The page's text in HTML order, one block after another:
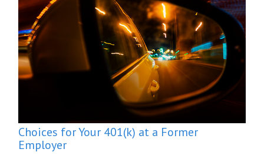
Choices for Your 401(k) at a Former
Employer